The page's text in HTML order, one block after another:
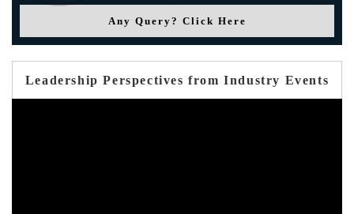
Any Query? Click Here
Leadership Perspectives from Industry Events